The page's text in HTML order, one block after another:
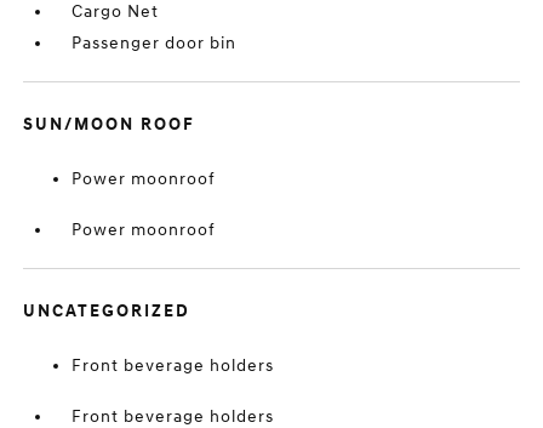
Cargo Net
Passenger door bin
SUN/MOON ROOF
Power moonroof
Power moonroof
UNCATEGORIZED
Front beverage holders
Front beverage holders